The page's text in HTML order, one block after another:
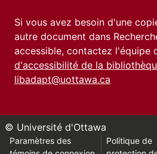
Si vous avez besoin d'une
autre document dans
accessible, contactez l'équipe
d'accessibilité de la
libadapt@uottawa.ca
© Université d'Ottawa
Paramètres des
Politique de